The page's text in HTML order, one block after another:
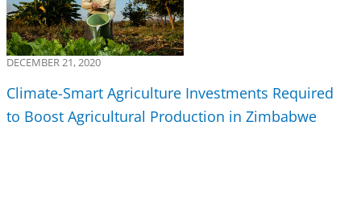
DECEMBER 21, 2020
Climate-Smart Agriculture Investments Required
to Boost Agricultural Production in Zimbabwe